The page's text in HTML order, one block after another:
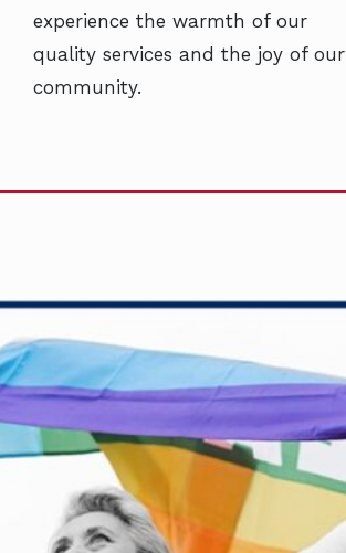
experience the warmth of our
quality services and the joy of our
community.